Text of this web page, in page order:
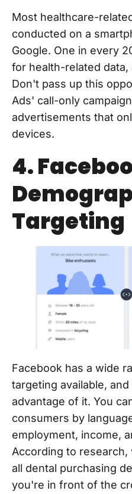
Most healthcare-
conducted on a
Google. One in every
for health-related data,
Don't pass up this
Ads' call-only
advertisements that
devices.
4.
Targeting
Facebook has a wide
targeting available,
advantage of it. You
consumers by
employment, income,
According to
all dental purchasing
you're in front of the